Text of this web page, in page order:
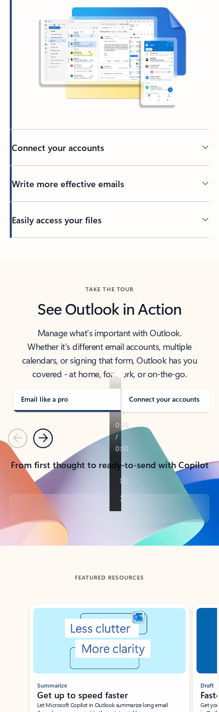
Connect your accounts
Write more effective emails
Easily access your files
TAKE THE TOUR
See Outlook in Action
Manage what’s important with Outlook.
Whether it’s different email accounts, multiple
calendars, or signing that form, Outlook has you
covered - at home, for work, or on-the-go.
Email like a pro Connect your accounts
PreviousNext
From first thought to ready-to-send with Copilot
Back to tabs
FEATURED RESOURCES
Showing slide 1 of 3
Summarize
Get up to speed faster ​
Let Microsoft Copilot in Outlook summarize long email
Draft
Get